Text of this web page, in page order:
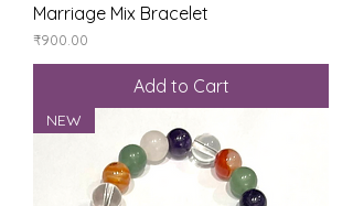
Marriage Mix Bracelet
Price
₹900.00
Add to Cart
NEW